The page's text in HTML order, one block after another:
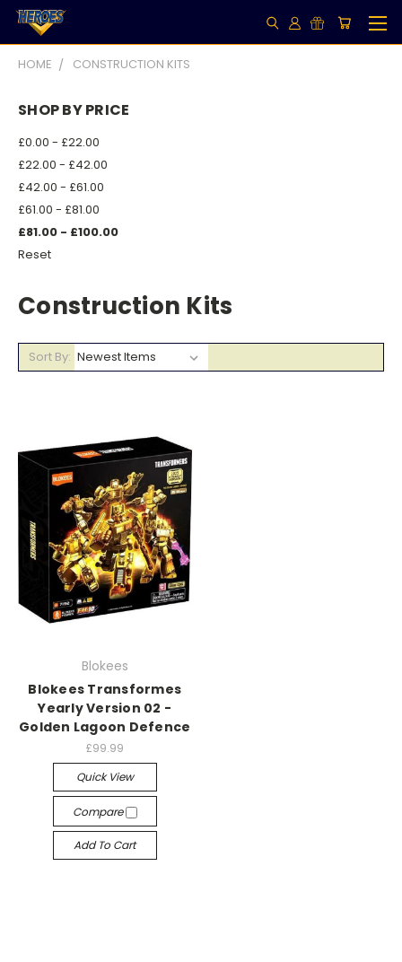
HOME CONSTRUCTION KITS
SHOP BY PRICE
£0.00 - £22.00
£22.00 - £42.00
£42.00 - £61.00
£61.00 - £81.00
£81.00 - £100.00
Reset
Construction Kits
Sort By:
Blokees
Blokees Transformes
Yearly Version 02 -
Golden Lagoon Defence
£99.99
Quick View
Compare
Add To Cart